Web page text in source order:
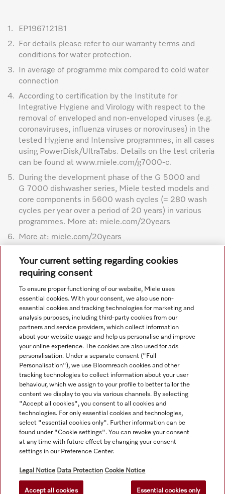
1.
EP1967121B1
2.
For details please refer to our warranty terms and
conditions for water protection.
3.
In average of programme mix compared to cold water
connection
4. According to certification by the Institute for
Integrative Hygiene and Virology with respect to the
removal of enveloped and non-enveloped viruses (e.g.
coronaviruses, influenza viruses or noroviruses) in the
tested Hygiene and Intensive programmes, in all cases
using PowerDisk/UltraTabs. Details on the test criteria
can be found at www.miele.com/g7000-c.
5.
During the development phase of the G 5000 and
G 7000 dishwasher series, Miele tested models and
core components in 5600 wash cycles (= 280 wash
cycles per year over a period of 20 years) in various
programmes. More at: miele.com/20years
6.
More at: miele.com/20years
Subject to technical changes; no liability accepted for the
accuracy of the information given. See General Terms and
Navigation
Service
Your current setting regarding cookies
requiring consent
To ensure proper functioning of our website, Miele uses
essential cookies. With your consent, we also use non-
essential cookies and tracking technologies for marketing and
analysis purposes, including third-party cookies from our
partners and service providers, which collect information
about your website usage and help us personalise and improve
your online experience. The cookies are also used for ads
personalisation. Under a separate consent ("Full
Personalisation"), we use Bloomreach cookies and other
tracking technologies to collect information about your user
behaviour, which we assign to your profile to better tailor the
content we display to you via various channels. By selecting
"Accept all cookies", you consent to all cookies and
technologies. For only essential cookies and technologies,
select "essential cookies only". Further information can be
found under "Cookie settings". You can revoke your consent
at any time with future effect by changing your consent
settings in our Preference Center.
Legal Notice Data Protection Cookie Notice
Accept all cookies Essential cookies only